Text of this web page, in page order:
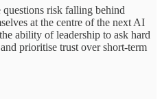
risk falling behind
at the centre of the next AI
ability of leadership to ask hard
prioritise trust over short-term